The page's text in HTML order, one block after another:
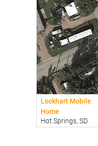
Lockhart Mobile
Home
Hot Springs, SD